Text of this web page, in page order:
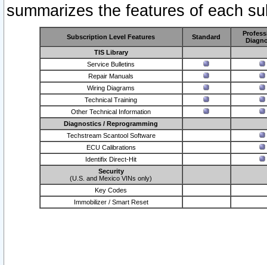
summarizes the features of each
Subscription Level Features Standard
TIS Library
Service Bulletins
Repair Manuals
Wiring Diagrams
Technical Training
Other Technical Information
Diagnostics / Reprogramming
Techstream Scantool Software
ECU Calibrations
Identifix Direct-Hit
Security
(U.S. and Mexico VINs only)
Key Codes
Immobilizer / Smart Reset